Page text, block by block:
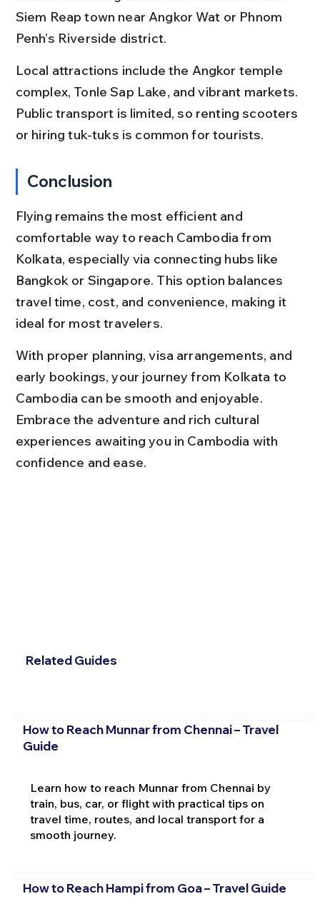
Siem Reap town near Angkor Wat or Phnom
Penh’s Riverside district.
Local attractions include the Angkor temple
complex, Tonle Sap Lake, and vibrant markets.
Public transport is limited, so renting scooters
or hiring tuk-tuks is common for tourists.
Conclusion
Flying remains the most efficient and
comfortable way to reach Cambodia from
Kolkata, especially via connecting hubs like
Bangkok or Singapore. This option balances
travel time, cost, and convenience, making it
ideal for most travelers.
With proper planning, visa arrangements, and
early bookings, your journey from Kolkata to
Cambodia can be smooth and enjoyable.
Embrace the adventure and rich cultural
experiences awaiting you in Cambodia with
confidence and ease.
Related Guides
How to Reach Munnar from Chennai – Travel
Guide
Learn how to reach Munnar from Chennai by
train, bus, car, or flight with practical tips on
travel time, routes, and local transport for a
smooth journey.
How to Reach Hampi from Goa – Travel Guide